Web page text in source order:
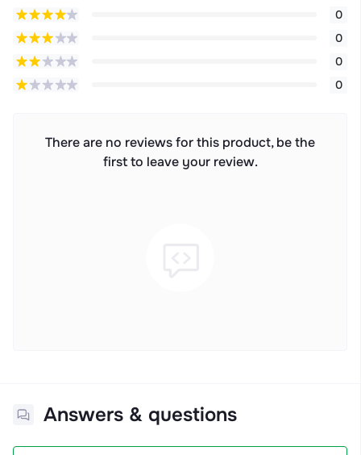
0
0
0
0
There are no reviews for this product, be the
first to leave your review.
Answers & questions